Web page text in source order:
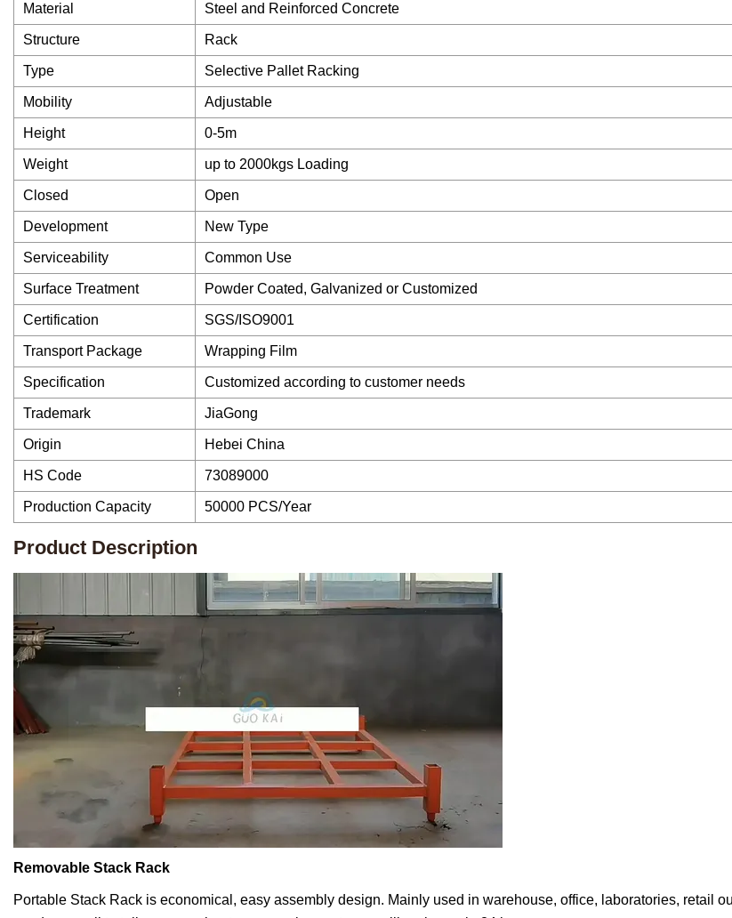
Material Steel and Reinforced Concrete
Structure Rack
Type Selective Pallet Racking
Mobility Adjustable
Height 0-5m
Weight up to 2000kgs Loading
Closed Open
Development New Type
Serviceability Common Use
Surface Treatment Powder Coated, Galvanized or Customized
Certification SGS/ISO9001
Transport Package Wrapping Film
Specification Customized according to customer needs
Trademark JiaGong
Origin Hebei China
HS Code 73089000
Production Capacity 50000 PCS/Year
Product Description
Removable Stack Rack
Portable Stack Rack is economical, easy assembly design. Mainly used in warehouse, office, laboratories, retail